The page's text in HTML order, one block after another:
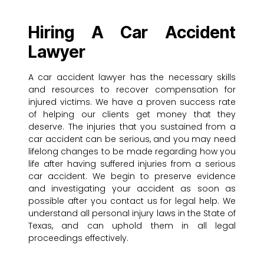
Hiring A Car Accident
Lawyer
A car accident lawyer has the necessary skills
and resources to recover compensation for
injured victims. We have a proven success rate
of helping our clients get money that they
deserve. The injuries that you sustained from a
car accident can be serious, and you may need
lifelong changes to be made regarding how you
life after having suffered injuries from a serious
car accident. We begin to preserve evidence
and investigating your accident as soon as
possible after you contact us for legal help. We
understand all personal injury laws in the State of
Texas, and can uphold them in all legal
proceedings effectively.